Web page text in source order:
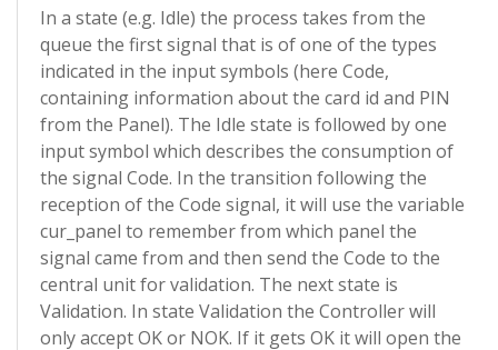
In a state (e.g. Idle) the process takes from the
queue the first signal that is of one of the types
indicated in the input symbols (here Code,
containing information about the card id and PIN
from the Panel). The Idle state is followed by one
input symbol which describes the consumption of
the signal Code. In the transition following the
reception of the Code signal, it will use the variable
cur_panel to remember from which panel the
signal came from and then send the Code to the
central unit for validation. The next state is
Validation. In state Validation the Controller will
only accept OK or NOK. If it gets OK it will open the